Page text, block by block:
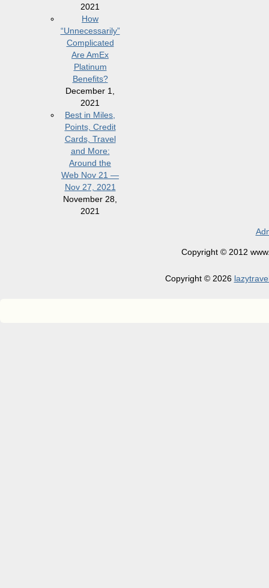
2021
How
“Unnecessarily”
Complicated
Are AmEx
Platinum
Benefits?
December 1,
2021
Best in Miles,
Points, Credit
Cards, Travel
and More:
Around the
Web Nov 21 —
Nov 27, 2021
November 28,
2021
Copyright © 2012
Copyright © 2026